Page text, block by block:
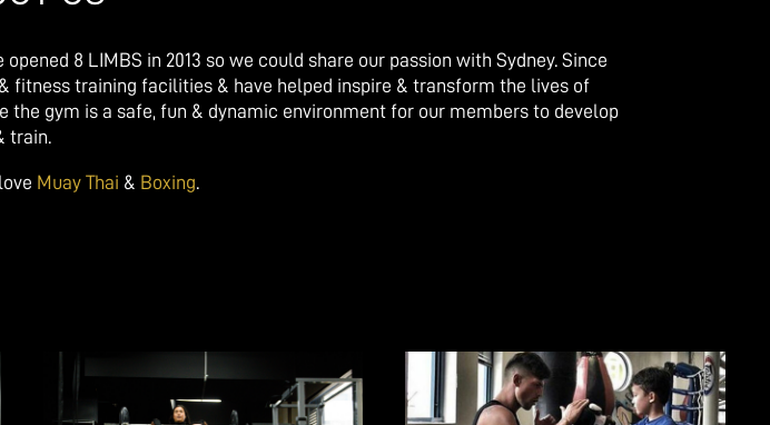
8 LIMBS in 2013 so we could share our passion with Sydney. Since
fitness training facilities & have helped inspire & transform the lives of
gym is a safe, fun & dynamic environment for our members to develop
train.
Muay Thai & Boxing.